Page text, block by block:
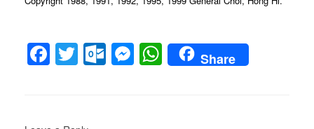
F
a
e
T
wi
er
O
ut
M
e
W
h
Share